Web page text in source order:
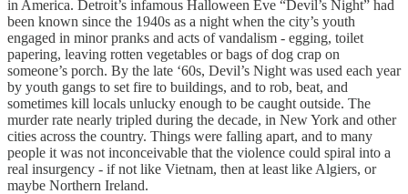
in America. Detroit’s infamous Halloween Eve “Devil’s Night” had
been known since the 1940s as a night when the city’s youth
engaged in minor pranks and acts of vandalism - egging, toilet
papering, leaving rotten vegetables or bags of dog crap on
someone’s porch. By the late ‘60s, Devil’s Night was used each year
by youth gangs to set fire to buildings, and to rob, beat, and
sometimes kill locals unlucky enough to be caught outside. The
murder rate nearly tripled during the decade, in New York and other
cities across the country. Things were falling apart, and to many
people it was not inconceivable that the violence could spiral into a
real insurgency - if not like Vietnam, then at least like Algiers, or
maybe Northern Ireland.